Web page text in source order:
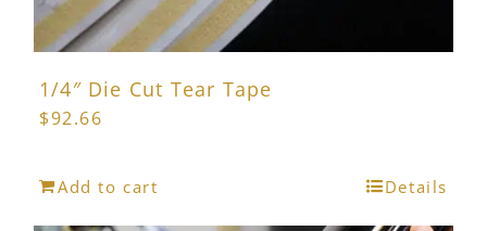
1/4″ Die Cut Tear Tape
$92.66
Add to cart Details